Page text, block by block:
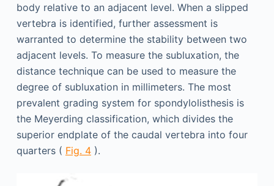
body relative to an adjacent level. When a slipped
vertebra is identified, further assessment is
warranted to determine the stability between two
adjacent levels. To measure the subluxation, the
distance technique can be used to measure the
degree of subluxation in millimeters. The most
prevalent grading system for spondylolisthesis is
the Meyerding classification, which divides the
superior endplate of the caudal vertebra into four
quarters ( Fig. 4).